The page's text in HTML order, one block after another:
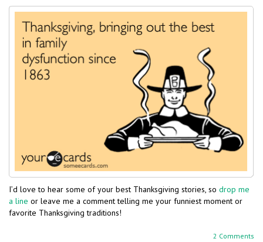
I’d love to hear some of your best Thanksgiving stories, so drop me
a line or leave me a comment telling me your funniest moment or
favorite Thanksgiving traditions!
2 Comments